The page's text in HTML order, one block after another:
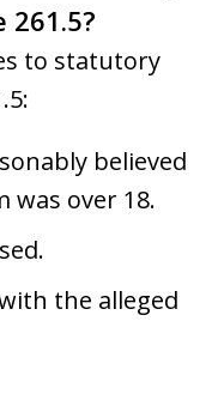
261.5?
to statutory
believed
was over 18.
the alleged